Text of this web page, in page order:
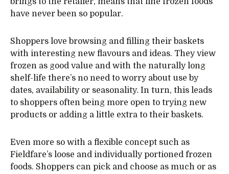
have never been so popular.
Shoppers love browsing and filling their baskets
with interesting new flavours and ideas. They view
frozen as good value and with the naturally long
shelf-life there’s no need to worry about use by
dates, availability or seasonality. In turn, this leads
to shoppers often being more open to trying new
products or adding a little extra to their baskets.
Even more so with a flexible concept such as
Fieldfare’s loose and individually portioned frozen
foods. Shoppers can pick and choose as much or as